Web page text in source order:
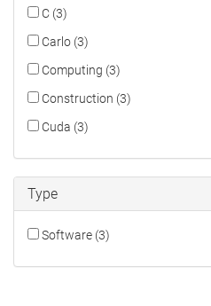
C (3)
Carlo (3)
Computing (3)
Construction (3)
Cuda (3)
Type
Software (3)